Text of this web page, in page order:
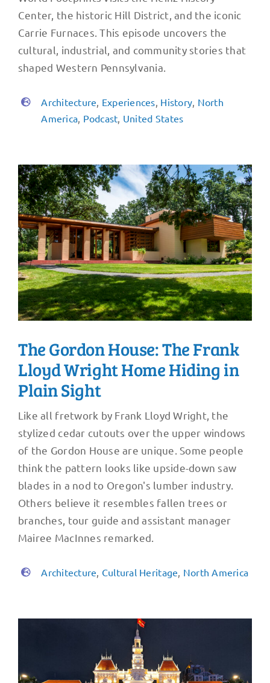
Center, the historic Hill District, and the iconic
Carrie Furnaces. This episode uncovers the
cultural, industrial, and community stories that
shaped Western Pennsylvania.
Architecture Experiences History North
America Podcast United States
The Gordon House: The Frank
Lloyd Wright Home Hiding in
Plain Sight
Like all fretwork by Frank Lloyd Wright, the
stylized cedar cutouts over the upper windows
of the Gordon House are unique. Some people
think the pattern looks like upside-down saw
blades in a nod to Oregon's lumber industry.
Others believe it resembles fallen trees or
branches, tour guide and assistant manager
Mairee MacInnes remarked.
Architecture Cultural Heritage North America